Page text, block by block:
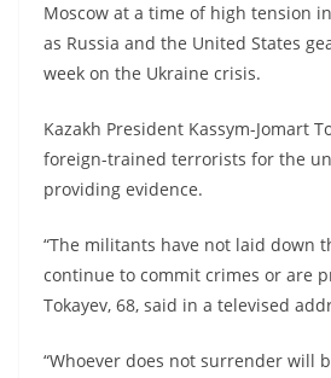
Moscow at a time of high tension
as Russia and the United States
week on the Ukraine crisis.
Kazakh President Kassym-Jomart
foreign-trained terrorists for the
providing evidence.
“The militants have not laid down
continue to commit crimes or are
Tokayev, 68, said in a televised
“Whoever does not surrender will